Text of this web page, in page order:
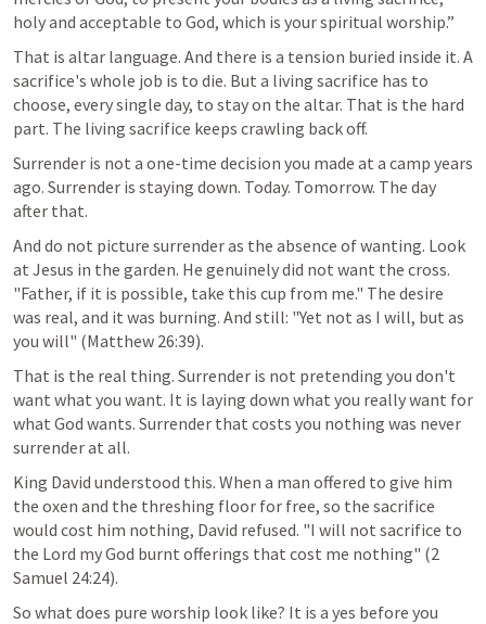
holy and acceptable to God, which is your spiritual worship.”
That is altar language. And there is a tension buried inside it. A
sacrifice's whole job is to die. But a living sacrifice has to
choose, every single day, to stay on the altar. That is the hard
part. The living sacrifice keeps crawling back off.
Surrender is not a one-time decision you made at a camp years
ago. Surrender is staying down. Today. Tomorrow. The day
after that.
And do not picture surrender as the absence of wanting. Look
at Jesus in the garden. He genuinely did not want the cross.
"Father, if it is possible, take this cup from me." The desire
was real, and it was burning. And still: "Yet not as I will, but as
you will" (Matthew 26:39).
That is the real thing. Surrender is not pretending you don't
want what you want. It is laying down what you really want for
what God wants. Surrender that costs you nothing was never
surrender at all.
King David understood this. When a man offered to give him
the oxen and the threshing floor for free, so the sacrifice
would cost him nothing, David refused. "I will not sacrifice to
the Lord my God burnt offerings that cost me nothing" (2
Samuel 24:24).
So what does pure worship look like? It is a yes before you